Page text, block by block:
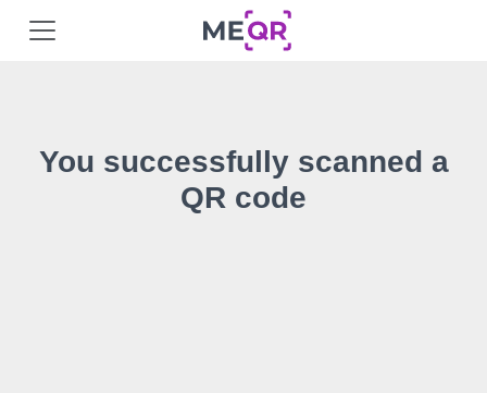
You successfully scanned a
QR code